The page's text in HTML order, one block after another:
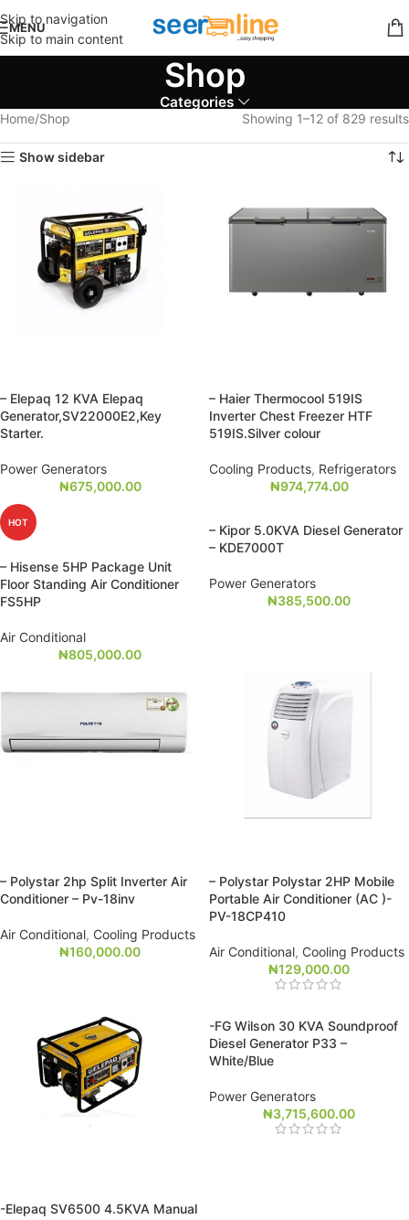
Skip to navigation
Skip to main content
MENU
Shop
Categories
Home Shop Showing 1–12 of 829 results
Show sidebar
– Elepaq 12 KVA Elepaq
Generator,SV22000E2,Key
Starter.
Power Generators
₦675,000.00
– Haier Thermocool 519IS
Inverter Chest Freezer HTF
519IS.Silver colour
Cooling Products, Refrigerators
₦974,774.00
HOT
– Hisense 5HP Package Unit
Floor Standing Air Conditioner
FS5HP
Air Conditional
₦805,000.00
– Kipor 5.0KVA Diesel Generator
– KDE7000T
Power Generators
₦385,500.00
– Polystar 2hp Split Inverter Air
Conditioner – Pv-18inv
Air Conditional, Cooling Products
₦160,000.00
– Polystar Polystar 2HP Mobile
Portable Air Conditioner (AC )-
PV-18CP410
Air Conditional, Cooling Products
₦129,000.00
-Elepaq SV6500 4.5KVA Manual
-FG Wilson 30 KVA Soundproof
Diesel Generator P33 –
White/Blue
Power Generators
₦3,715,600.00